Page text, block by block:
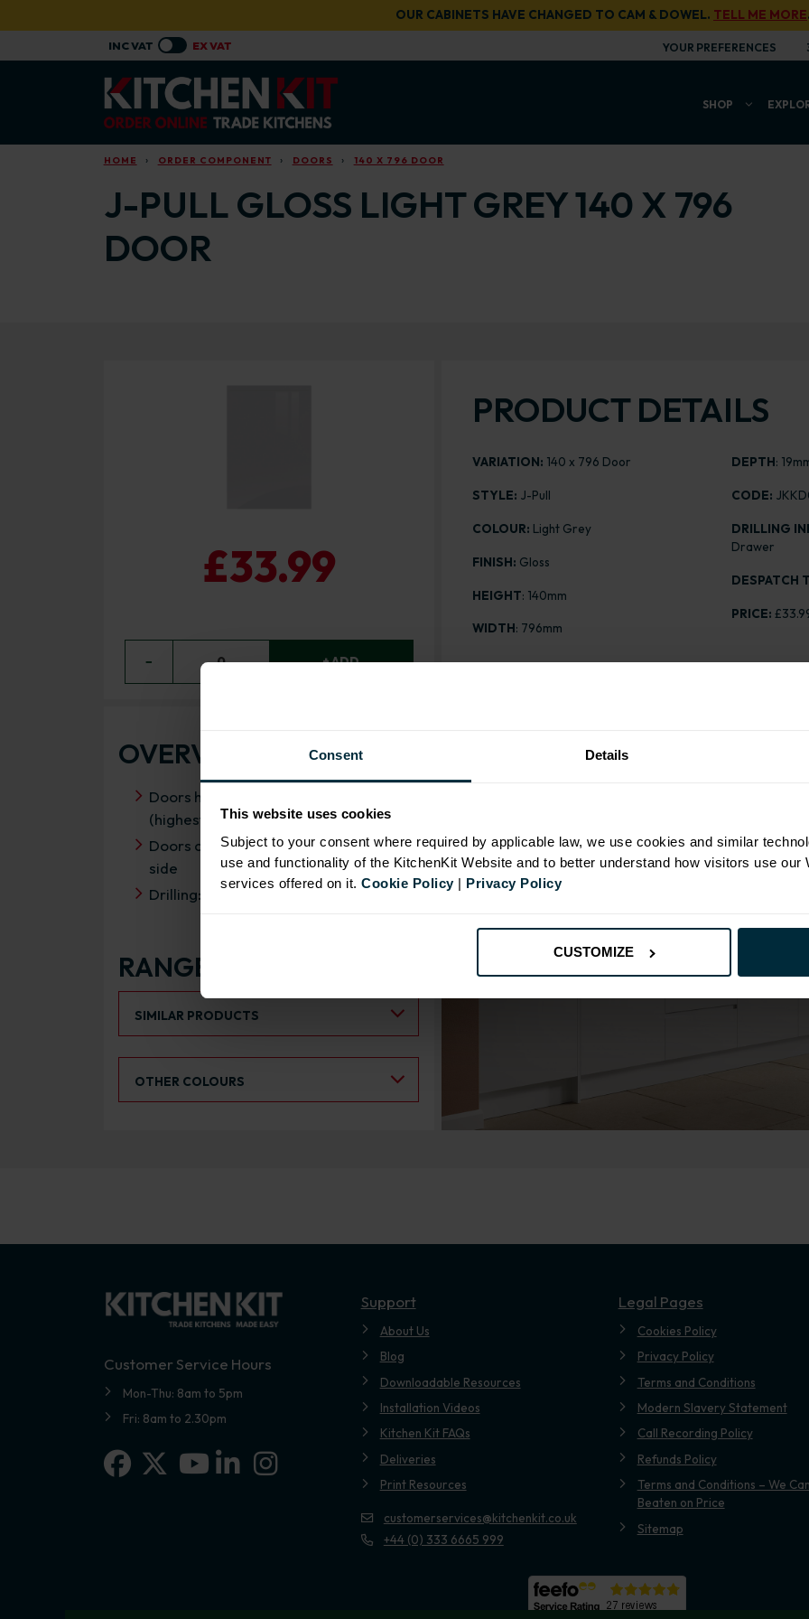
Consent Details
This website uses cookies
Subject to your consent where required by applicable law, we use cookies and similar
use and functionality of the KitchenKit Website and to better understand how visitors use our
services offered on it.Cookie Policy| Privacy Policy
CUSTOMIZE
OUR CABINETS HAVE CHANGED TO CAM & DOWEL. TELL ME MORE
YOUR PREFERENCES
SHOP
HOME ORDER COMPONENT DOORS 140 X 796 DOOR
J-PULL GLOSS LIGHT GREY 140 X 796
DOOR
£33.99
− 0 + ADD
PRODUCT DETAILS
VARIATION: 140 x 796 Door
STYLE: J-Pull
COLOUR: Light Grey
FINISH: Gloss
HEIGHT: 140mm
WIDTH: 796mm
DEPTH:
CODE:
DRILLING
Drawer
DESPATCH
PRICE:
OVERVIEW
Doors have FIRA Gold certification
(highest rating)
Doors can be hinged on left or right
side
Drilling: Drilled for Hafele Std Drawer
RANGE OPTIONS
Select an Alternative Product:
SIMILAR PRODUCTS
OTHER COLOURS
Customer Service Hours
Mon-Thu: 8am to 5pm
Fri: 8am to 2.30pm
Facebook
X-twitterLinkedin-in
Instagram
Support
About Us
Blog
Downloadable Resources
Installation Videos
Kitchen Kit FAQs
Deliveries
Print Resources
customerservices@kitchenkit.co.uk
+44 (0) 333 6665 999
Legal Pages
Cookies Policy
Privacy Policy
Terms and Conditions
Modern Slavery Statement
Call Recording Policy
Refunds Policy
Terms and Conditions – We
Beaten on Price
Sitemap